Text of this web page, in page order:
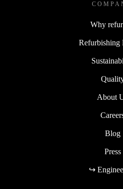
Why
Refurbishing
About
Blog
Press
↪